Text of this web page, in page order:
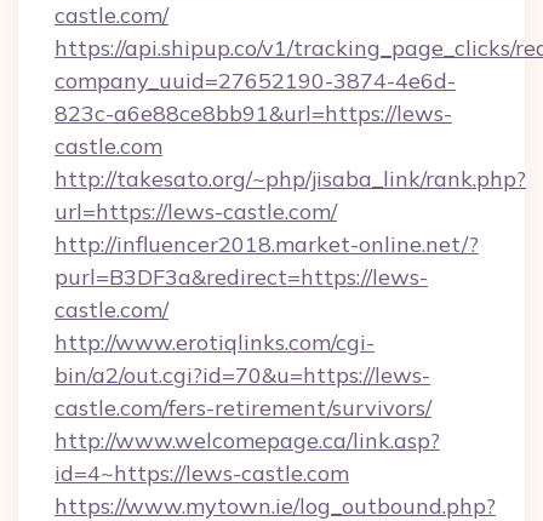
castle.com/
https://api.shipup.co/v1/tracking_page_clicks/
company_uuid=27652190-3874-4e6d-
823c-a6e88ce8bb91&url=https://lews-
castle.com
http://takesato.org/~php/jisaba_link/rank.php?
url=https://lews-castle.com/
http://influencer2018.market-online.net/?
purl=B3DF3a&redirect=https://lews-
castle.com/
http://www.erotiqlinks.com/cgi-
bin/a2/out.cgi?id=70&u=https://lews-
castle.com/fers-retirement/survivors/
http://www.welcomepage.ca/link.asp?
id=4~https://lews-castle.com
https://www.mytown.ie/log_outbound.php?